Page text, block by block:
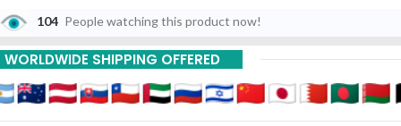
104 People watching this product now!
WORLDWIDE SHIPPING OFFERED